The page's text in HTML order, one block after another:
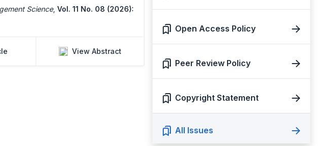
Science, Vol. 11 No. 08 (2026):
View Abstract
Open Access Policy
Peer Review Policy
Copyright Statement
All Issues